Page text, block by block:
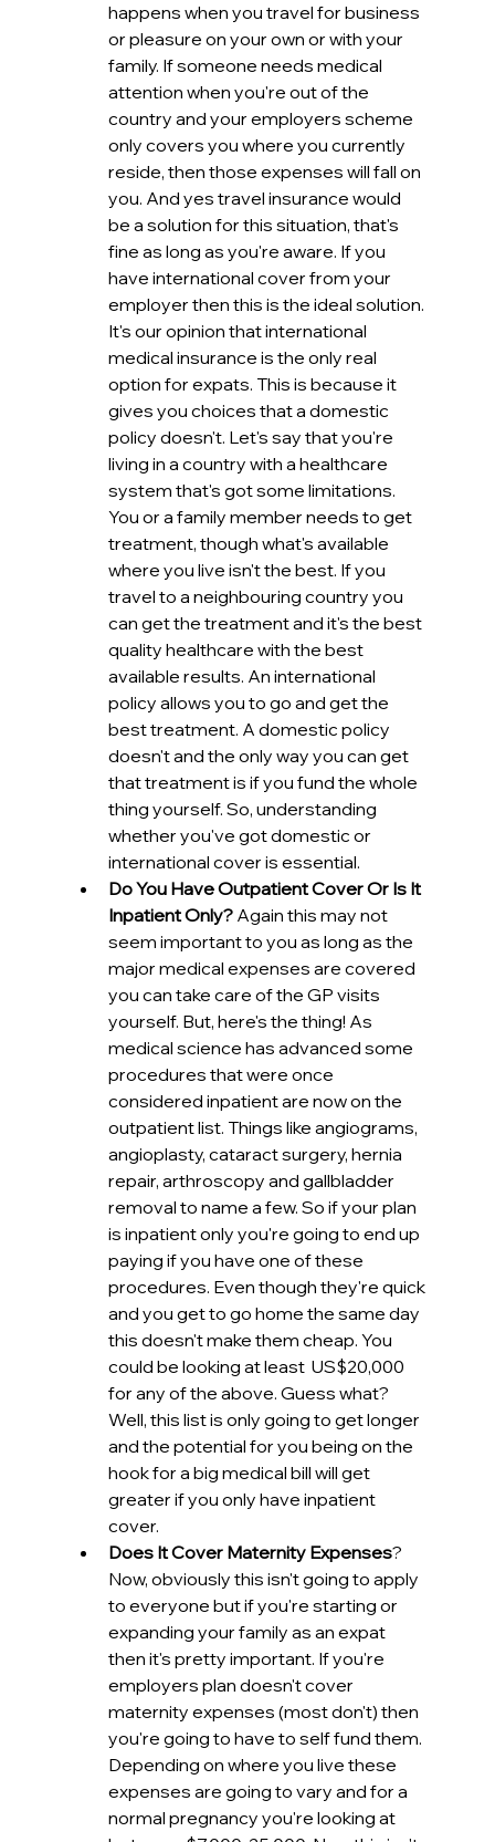
happens when you travel for business
or pleasure on your own or with your
family. If someone needs medical
attention when you're out of the
country and your employers scheme
only covers you where you currently
reside, then those expenses will fall on
you. And yes travel insurance would
be a solution for this situation, that's
fine as long as you're aware. If you
have international cover from your
employer then this is the ideal solution.
It's our opinion that international
medical insurance is the only real
option for expats. This is because it
gives you choices that a domestic
policy doesn't. Let's say that you're
living in a country with a healthcare
system that's got some limitations.
You or a family member needs to get
treatment, though what's available
where you live isn't the best. If you
travel to a neighbouring country you
can get the treatment and it's the best
quality healthcare with the best
available results. An international
policy allows you to go and get the
best treatment. A domestic policy
doesn't and the only way you can get
that treatment is if you fund the whole
thing yourself. So, understanding
whether you've got domestic or
international cover is essential.
Do You Have Outpatient Cover Or Is It
Inpatient Only? Again this may not
seem important to you as long as the
major medical expenses are covered
you can take care of the GP visits
yourself. But, here's the thing! As
medical science has advanced some
procedures that were once
considered inpatient are now on the
outpatient list. Things like angiograms,
angioplasty, cataract surgery, hernia
repair, arthroscopy and gallbladder
removal to name a few. So if your plan
is inpatient only you're going to end up
paying if you have one of these
procedures. Even though they're quick
and you get to go home the same day
this doesn't make them cheap. You
could be looking at least  US$20,000
for any of the above. Guess what?
Well, this list is only going to get longer
and the potential for you being on the
hook for a big medical bill will get
greater if you only have inpatient
cover.
Does It Cover Maternity Expenses?
Now, obviously this isn't going to apply
to everyone but if you're starting or
expanding your family as an expat
then it's pretty important. If you're
employers plan doesn't cover
maternity expenses (most don't) then
you're going to have to self fund them.
Depending on where you live these
expenses are going to vary and for a
normal pregnancy you're looking at